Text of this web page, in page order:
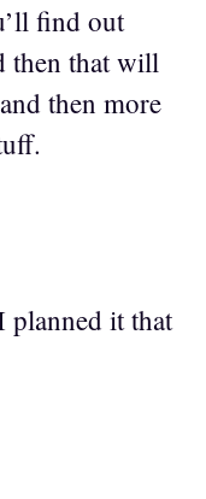
find out
then that will
then more
planned it that